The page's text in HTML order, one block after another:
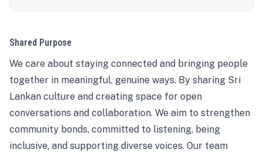
Shared Purpose
We care about staying connected and bringing people
together in meaningful, genuine ways. By sharing Sri
Lankan culture and creating space for open
conversations and collaboration. We aim to strengthen
community bonds, committed to listening, being
inclusive, and supporting diverse voices. Our team